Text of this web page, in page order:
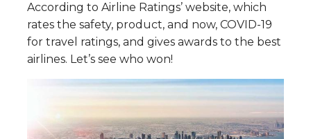
According to Airline Ratings’ website, which
rates the safety, product, and now, COVID-19
for travel ratings, and gives awards to the best
airlines. Let’s see who won!